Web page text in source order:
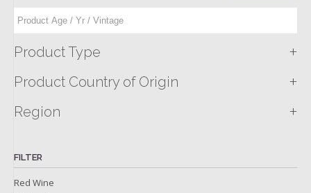
Product Type +
Product Country of Origin +
Region +
FILTER
Red Wine